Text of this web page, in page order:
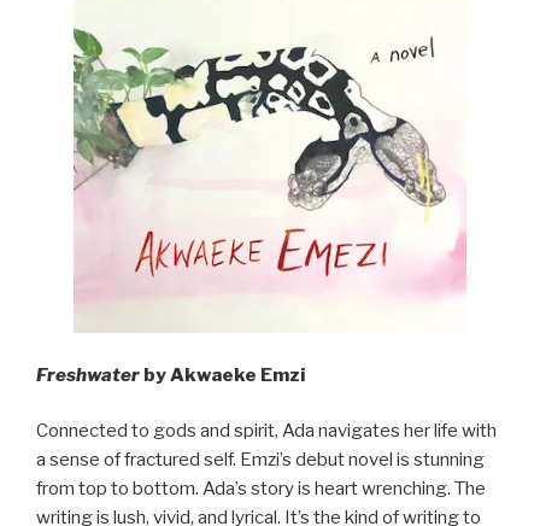
Freshwater by Akwaeke Emzi
Connected to gods and spirit, Ada navigates her life with
a sense of fractured self. Emzi’s debut novel is stunning
from top to bottom. Ada’s story is heart wrenching. The
writing is lush, vivid, and lyrical. It’s the kind of writing to